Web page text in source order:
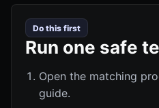
Do this first
Run one safe
Open the matching
guide.